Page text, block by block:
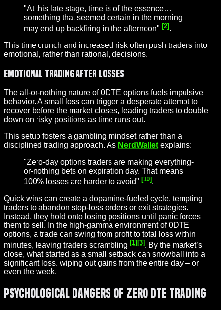
"At this late stage, time is of the essence…
something that seemed certain in the morning
may end up backfiring in the afternoon" [2] .
This time crunch and increased risk often push traders into
emotional, rather than rational, decisions.
Emotional Trading After Losses
The all-or-nothing nature of 0DTE options fuels impulsive
behavior. A small loss can trigger a desperate attempt to
recover before the market closes, leading traders to double
down on risky positions as time runs out.
This setup fosters a gambling mindset rather than a
disciplined trading approach. As NerdWallet explains:
"Zero-day options traders are making everything-
or-nothing bets on expiration day. That means
100% losses are harder to avoid" [10].
Quick wins can create a dopamine-fueled cycle, tempting
traders to abandon stop-loss orders or exit strategies.
Instead, they hold onto losing positions until panic forces
them to sell. In the high-gamma environment of 0DTE
options, a trade can swing from profit to total loss within
minutes, leaving traders scrambling [1] [3] . By the market’s
close, what started as a small setback can snowball into a
significant loss, wiping out gains from the entire day – or
even the week.
Psychological Dangers of Zero DTE Trading